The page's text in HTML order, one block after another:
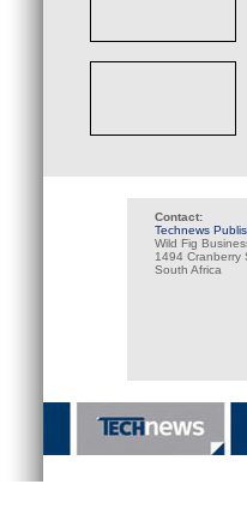
Contact:
Technews
Wild Fig
1494 Cranberry
South Africa